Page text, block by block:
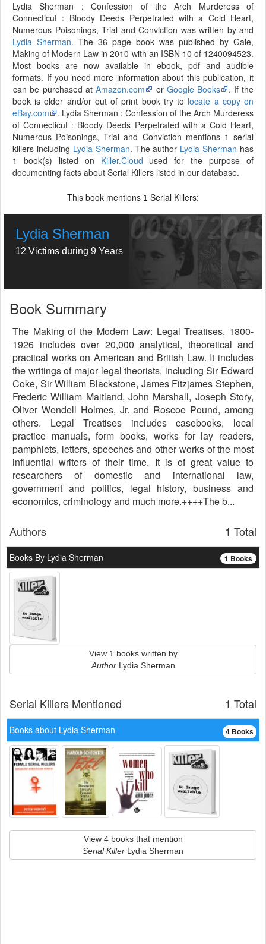
Lydia Sherman : Confession of the Arch Murderess of
Connecticut : Bloody Deeds Perpetrated with a Cold Heart,
Numerous Poisonings, Trial and Conviction was written by and
Lydia Sherman. The 36 page book was published by Gale,
Making of Modern Law in 2010 with an ISBN 10 of 1240094523.
Most books are now available in ebook, pdf and audible
formats. If you need more information about this publication, it
can be purchased atAmazon.com orGoogle Books
. If the
book is older and/or out of print book try to locate a copy on
eBay.com
. Lydia Sherman : Confession of the Arch Murderess
of Connecticut : Bloody Deeds Perpetrated with a Cold Heart,
Numerous Poisonings, Trial and Conviction mentions 1 serial
killers including Lydia Sherman. The author Lydia Sherman has
1 book(s) listed on Killer.Cloud used for the purpose of
documenting facts about Serial Killers listed in our database.
This book mentions 1 Serial Killers:
Lydia Sherman
12 Victims during 9 Years
Book Summary
The Making of the Modern Law: Legal Treatises, 1800-
1926 includes over 20,000 analytical, theoretical and
practical works on American and British Law. It includes
the writings of major legal theorists, including Sir Edward
Coke, Sir William Blackstone, James Fitzjames Stephen,
Frederic William Maitland, John Marshall, Joseph Story,
Oliver Wendell Holmes, Jr. and Roscoe Pound, among
others. Legal Treatises includes casebooks, local
practice manuals, form books, works for lay readers,
pamphlets, letters, speeches and other works of the most
influential writers of their time. It is of great value to
researchers of domestic and international law,
government and politics, legal history, business and
economics, criminology and much more.++++The b...
1 Total
Authors
1 Books
Books By Lydia Sherman
View 1 books written by
AuthorLydia Sherman
1 Total
Serial Killers Mentioned
4 Books
Books about Lydia Sherman
View 4 books that mention
Serial Killer Lydia Sherman